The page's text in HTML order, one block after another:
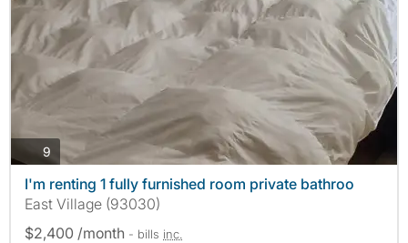
9
I'm renting 1 fully furnished room private bathroo
East Village (93030)
$2,400 /month - bills inc.